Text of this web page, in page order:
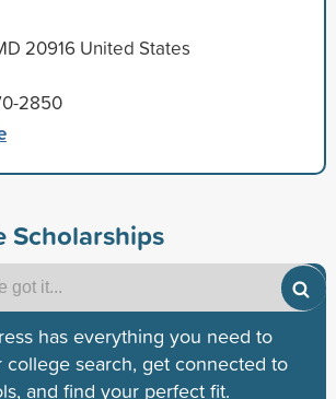
20916 United States
2850
Scholarships
has everything you need to
college search, get connected to
and find your perfect fit.